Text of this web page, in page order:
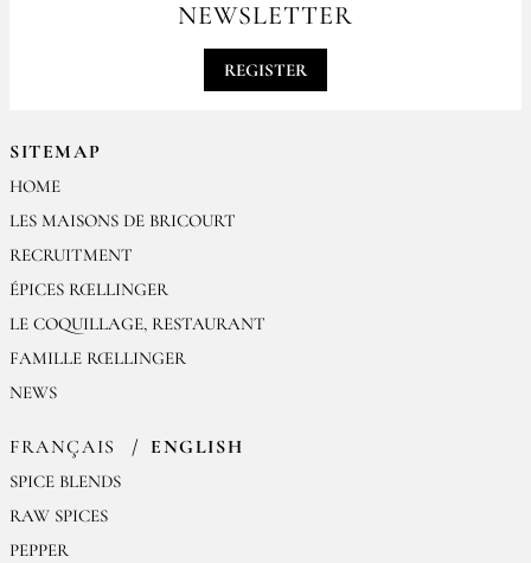
SITEMAP
HOME
LES MAISONS DE BRICOURT
RECRUITMENT
ÉPICES RŒLLINGER
LE COQUILLAGE, RESTAURANT
FAMILLE RŒLLINGER
NEWS
FRANÇAIS ENGLISH
SPICE BLENDS
RAW SPICES
PEPPER
NEWSLETTER
REGISTER